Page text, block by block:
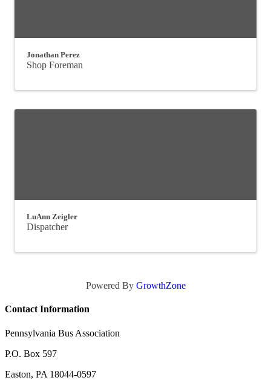
Jonathan Perez
Shop Foreman
LuAnn Zeigler
Dispatcher
Powered By GrowthZone
Contact Information
Pennsylvania Bus Association
P.O. Box 597
Easton, PA 18044-0597